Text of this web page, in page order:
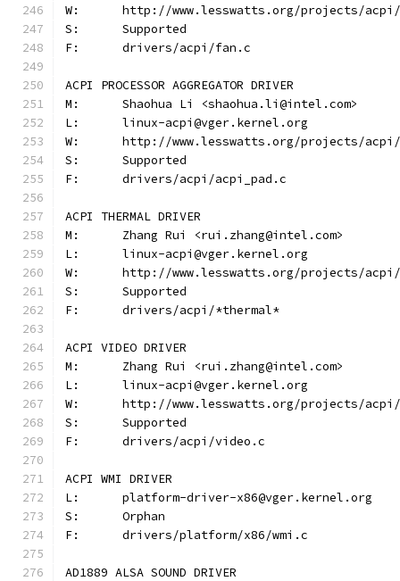
W:	http://www.lesswatts.org/projects/acpi/
S:	Supported
F:	drivers/acpi/fan.c
ACPI PROCESSOR AGGREGATOR DRIVER
M:	Shaohua Li <shaohua.li@intel.com>
L:	linux-acpi@vger.kernel.org
W:	http://www.lesswatts.org/projects/acpi/
S:	Supported
F:	drivers/acpi/acpi_pad.c
ACPI THERMAL DRIVER
M:	Zhang Rui <rui.zhang@intel.com>
L:	linux-acpi@vger.kernel.org
W:	http://www.lesswatts.org/projects/acpi/
S:	Supported
F:	drivers/acpi/*thermal*
ACPI VIDEO DRIVER
M:	Zhang Rui <rui.zhang@intel.com>
L:	linux-acpi@vger.kernel.org
W:	http://www.lesswatts.org/projects/acpi/
S:	Supported
F:	drivers/acpi/video.c
ACPI WMI DRIVER
L:	platform-driver-x86@vger.kernel.org
S:	Orphan
F:	drivers/platform/x86/wmi.c
AD1889 ALSA SOUND DRIVER